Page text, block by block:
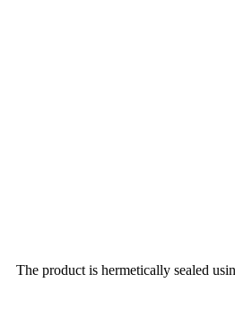
The product is hermetically sealed